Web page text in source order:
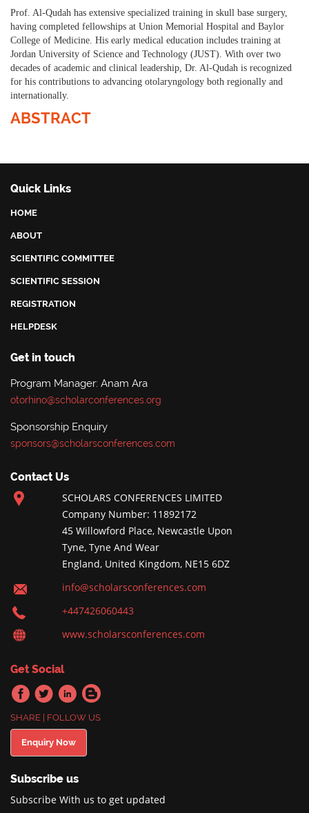
Prof. Al-Qudah has extensive specialized training in skull base surgery,
having completed fellowships at Union Memorial Hospital and Baylor
College of Medicine. His early medical education includes training at
Jordan University of Science and Technology (JUST). With over two
decades of academic and clinical leadership, Dr. Al-Qudah is recognized
for his contributions to advancing otolaryngology both regionally and
internationally.
ABSTRACT
Quick Links
HOME
ABOUT
SCIENTIFIC COMMITTEE
SCIENTIFIC SESSION
REGISTRATION
HELPDESK
Get in touch
Program Manager: Anam Ara
otorhino@scholarconferences.org
Sponsorship Enquiry
sponsors@scholarsconferences.com
Contact Us
SCHOLARS CONFERENCES LIMITED
Company Number: 11892172
45 Willowford Place, Newcastle Upon
Tyne, Tyne And Wear
England, United Kingdom, NE15 6DZ
info@scholarsconferences.com
+447426060443
www.scholarsconferences.com
Get Social
SHARE | FOLLOW US
Enquiry Now
Subscribe us
Subscribe With us to get updated